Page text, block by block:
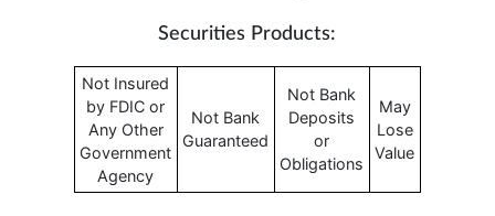
Securities Products:
Not Insured
by FDIC or
Any Other
Government
Agency
Not Bank
Guaranteed
Not Bank
Deposits
or
Obligations
May
Lose
Value